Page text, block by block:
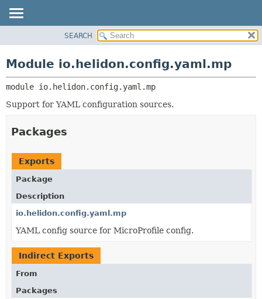
PACKAGE
CLASS
USE
DEPRECATED
INDEX
HELP
MODULES
PACKAGES
SEARCH
Module io.helidon.config.yaml.mp
module io.helidon.config.yaml.mp
Support for YAML configuration sources.
Packages
Exports
Package
Description
io.helidon.config.yaml.mp
YAML config source for MicroProfile config.
Indirect Exports
From
Packages